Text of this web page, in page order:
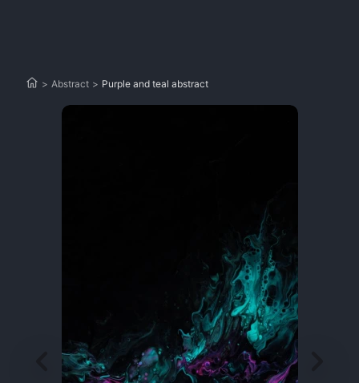
> Abstract > Purple and teal abstract